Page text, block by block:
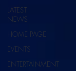
LATEST
NEWS
HOME PAGE
EVENTS
ENTERTAINMENT